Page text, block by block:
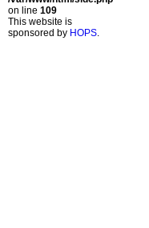
on line 109
This website is
sponsored by HOPS.